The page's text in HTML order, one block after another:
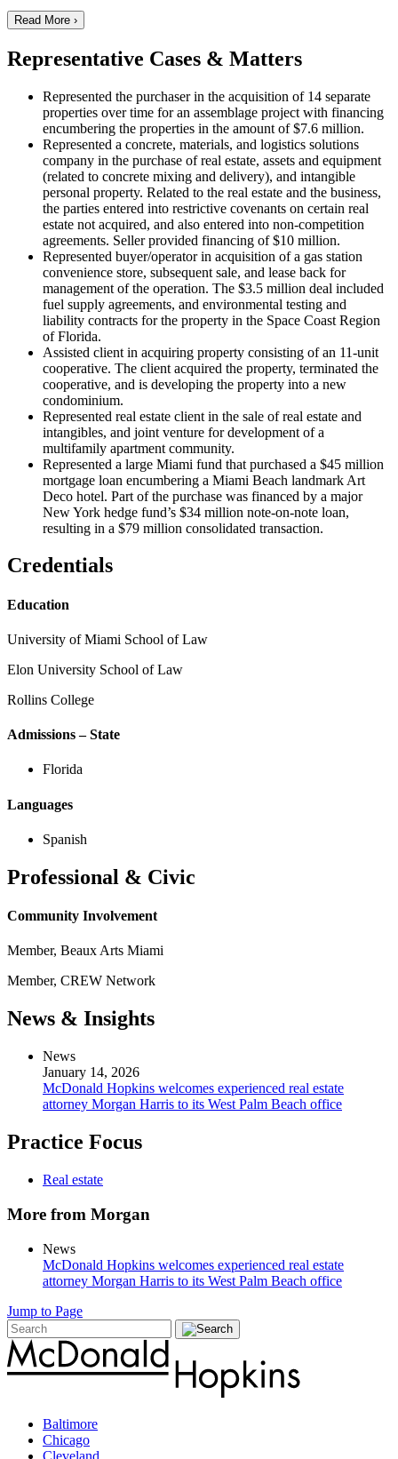
Read More ›
Representative Cases & Matters
Represented the purchaser in the acquisition of 14 separate
properties over time for an assemblage project with financing
encumbering the properties in the amount of $7.6 million.
Represented a concrete, materials, and logistics solutions
company in the purchase of real estate, assets and equipment
(related to concrete mixing and delivery), and intangible
personal property. Related to the real estate and the business,
the parties entered into restrictive covenants on certain real
estate not acquired, and also entered into non-competition
agreements. Seller provided financing of $10 million.
Represented buyer/operator in acquisition of a gas station
convenience store, subsequent sale, and lease back for
management of the operation. The $3.5 million deal included
fuel supply agreements, and environmental testing and
liability contracts for the property in the Space Coast Region
of Florida.
Assisted client in acquiring property consisting of an 11-unit
cooperative. The client acquired the property, terminated the
cooperative, and is developing the property into a new
condominium.
Represented real estate client in the sale of real estate and
intangibles, and joint venture for development of a
multifamily apartment community.
Represented a large Miami fund that purchased a $45 million
mortgage loan encumbering a Miami Beach landmark Art
Deco hotel. Part of the purchase was financed by a major
New York hedge fund’s $34 million note-on-note loan,
resulting in a $79 million consolidated transaction.
Credentials
Education
University of Miami School of Law
Elon University School of Law
Rollins College
Admissions – State
Florida
Languages
Spanish
Professional & Civic
Community Involvement
Member, Beaux Arts Miami
Member, CREW Network
News & Insights
News
January 14, 2026
McDonald Hopkins welcomes experienced real estate
attorney Morgan Harris to its West Palm Beach office
Practice Focus
Real estate
More from Morgan
News
McDonald Hopkins welcomes experienced real estate
attorney Morgan Harris to its West Palm Beach office
Jump to Page
Baltimore
Chicago
Cleveland